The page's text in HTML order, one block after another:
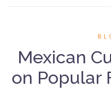
Mexican
on Popular